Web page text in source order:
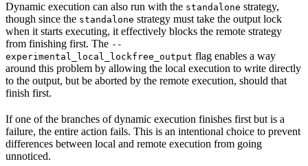
Dynamic execution can also run with the standalone strategy,
though since the standalone strategy must take the output lock
when it starts executing, it effectively blocks the remote strategy
from finishing first. The --
experimental_local_lockfree_output flag enables a way
around this problem by allowing the local execution to write directly
to the output, but be aborted by the remote execution, should that
finish first.
If one of the branches of dynamic execution finishes first but is a
failure, the entire action fails. This is an intentional choice to prevent
differences between local and remote execution from going
unnoticed.